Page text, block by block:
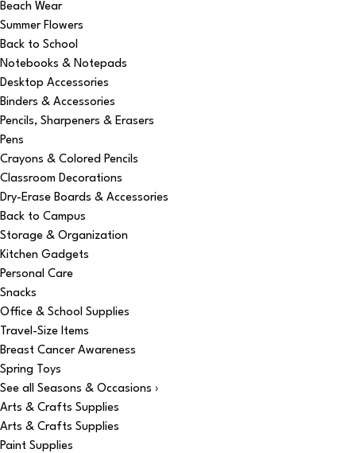
Beach Wear
Summer Flowers
Back to School
Notebooks & Notepads
Desktop Accessories
Binders & Accessories
Pencils, Sharpeners & Erasers
Pens
Crayons & Colored Pencils
Classroom Decorations
Dry-Erase Boards & Accessories
Back to Campus
Storage & Organization
Kitchen Gadgets
Personal Care
Snacks
Office & School Supplies
Travel-Size Items
Breast Cancer Awareness
Spring Toys
See all Seasons & Occasions ›
Arts & Crafts Supplies
Arts & Crafts Supplies
Paint Supplies